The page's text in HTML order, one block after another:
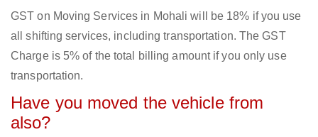
GST on Moving Services in Mohali will be 18% if you use
all shifting services, including transportation. The GST
Charge is 5% of the total billing amount if you only use
transportation.
Have you moved the vehicle from
also?